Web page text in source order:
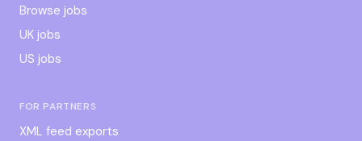
Browse jobs
UK jobs
US jobs
FOR PARTNERS
XML feed exports